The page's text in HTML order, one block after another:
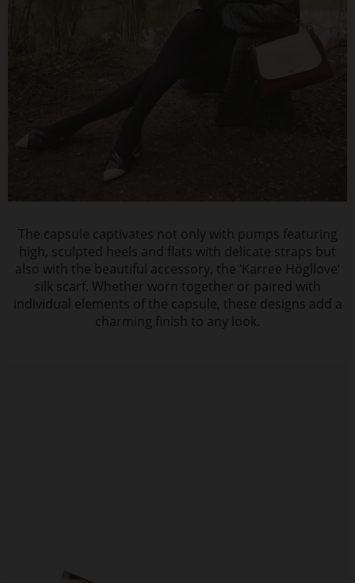
The capsule captivates not only with pumps featuring
high, sculpted heels and flats with delicate straps but
also with the beautiful accessory, the ‘Karree Högllove‘
silk scarf. Whether worn together or paired with
individual elements of the capsule, these designs add a
charming finish to any look.